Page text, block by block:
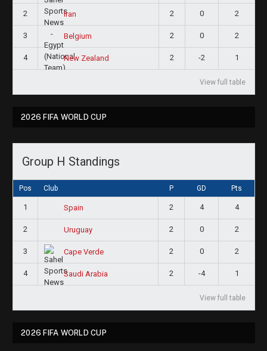
2 Iran 2 0 2
3 Belgium 2 0 2
4 New Zealand 2 -2 1
View full table
2026 FIFA WORLD CUP
Group H Standings
Pos Club P GD Pts
1 Spain 2 4 4
2 Uruguay 2 0 2
3 Cape Verde 2 0 2
4 Saudi Arabia 2 -4 1
View full table
2026 FIFA WORLD CUP